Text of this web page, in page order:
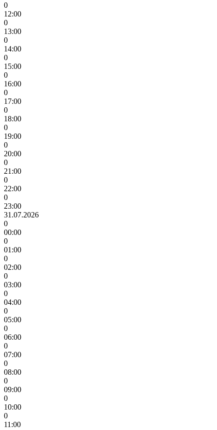
0
12:00
0
13:00
0
14:00
0
15:00
0
16:00
0
17:00
0
18:00
0
19:00
0
20:00
0
21:00
0
22:00
0
23:00
31.07.2026
0
00:00
0
01:00
0
02:00
0
03:00
0
04:00
0
05:00
0
06:00
0
07:00
0
08:00
0
09:00
0
10:00
0
11:00